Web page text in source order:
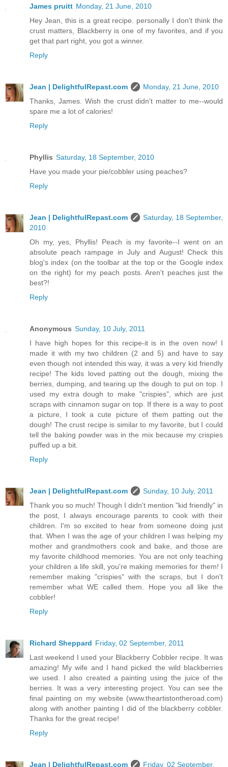
James pruitt Monday, 21 June, 2010
Hey Jean, this is a great recipe. personally I don't think the
crust matters, Blackberry is one of my favorites, and if you
get that part right, you got a winner.
Reply
Jean | DelightfulRepast.com
Monday, 21 June, 2010
Thanks, James. Wish the crust didn't matter to me--would
spare me a lot of calories!
Reply
Phyllis Saturday, 18 September, 2010
Have you made your pie/cobbler using peaches?
Reply
Jean | DelightfulRepast.com
Saturday, 18 September,
2010
Oh my, yes, Phyllis! Peach is my favorite--I went on an
absolute peach rampage in July and August! Check this
blog's index (on the toolbar at the top or the Google index
on the right) for my peach posts. Aren't peaches just the
best?!
Reply
Anonymous Sunday, 10 July, 2011
I have high hopes for this recipe-it is in the oven now! I
made it with my two children (2 and 5) and have to say
even though not intended this way, it was a very kid friendly
recipe! The kids loved patting out the dough, mixing the
berries, dumping, and tearing up the dough to put on top. I
used my extra dough to make "crispies", which are just
scraps with cinnamon sugar on top. If there is a way to post
a picture, I took a cute picture of them patting out the
dough! The crust recipe is similar to my favorite, but I could
tell the baking powder was in the mix because my crispies
puffed up a bit.
Reply
Jean | DelightfulRepast.com
Sunday, 10 July, 2011
Thank you so much! Though I didn't mention "kid friendly" in
the post, I always encourage parents to cook with their
children. I'm so excited to hear from someone doing just
that. When I was the age of your children I was helping my
mother and grandmothers cook and bake, and those are
my favorite childhood memories. You are not only teaching
your children a life skill, you're making memories for them! I
remember making "crispies" with the scraps, but I don't
remember what WE called them. Hope you all like the
cobbler!
Reply
Richard Sheppard Friday, 02 September, 2011
Last weekend I used your Blackberry Cobbler recipe. It was
amazing! My wife and I hand picked the wild blackberries
we used. I also created a painting using the juice of the
berries. It was a very interesting project. You can see the
final painting on my website (www.theartistontheroad.com)
along with another painting I did of the blackberry cobbler.
Thanks for the great recipe!
Reply
Jean | DelightfulRepast.com Friday, 02 September,